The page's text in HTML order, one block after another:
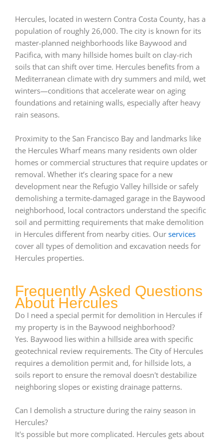
Hercules, located in western Contra Costa County, has a
population of roughly 26,000. The city is known for its
master-planned neighborhoods like Baywood and
Pacifica, with many hillside homes built on clay-rich
soils that can shift over time. Hercules benefits from a
Mediterranean climate with dry summers and mild, wet
winters—conditions that accelerate wear on aging
foundations and retaining walls, especially after heavy
rain seasons.
Proximity to the San Francisco Bay and landmarks like
the Hercules Wharf means many residents own older
homes or commercial structures that require updates or
removal. Whether it’s clearing space for a new
development near the Refugio Valley hillside or safely
demolishing a termite-damaged garage in the Baywood
neighborhood, local contractors understand the specific
soil and permitting requirements that make demolition
in Hercules different from nearby cities. Our services
cover all types of demolition and excavation needs for
Hercules properties.
Frequently Asked Questions
About Hercules
Do I need a special permit for demolition in Hercules if
my property is in the Baywood neighborhood?
Yes. Baywood lies within a hillside area with specific
geotechnical review requirements. The City of Hercules
requires a demolition permit and, for hillside lots, a
soils report to ensure the removal doesn't destabilize
neighboring slopes or existing drainage patterns.
Can I demolish a structure during the rainy season in
Hercules?
It's possible but more complicated. Hercules gets about